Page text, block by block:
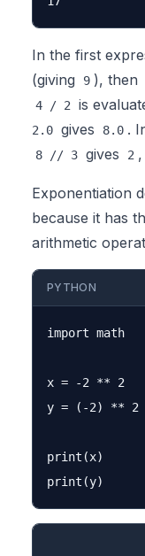
In the first
(giving
9 ), then
4 / 2 is
2.0 gives 8.0 .
8 // 3 gives 2
Exponentiation
because it has
arithmetic
PYTHON
import math
x = -2 ** 2
y = (-2) ** 2
print(x)